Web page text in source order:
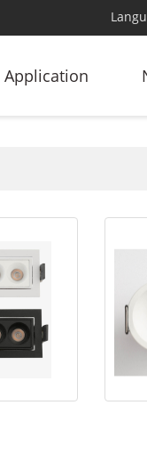
Application